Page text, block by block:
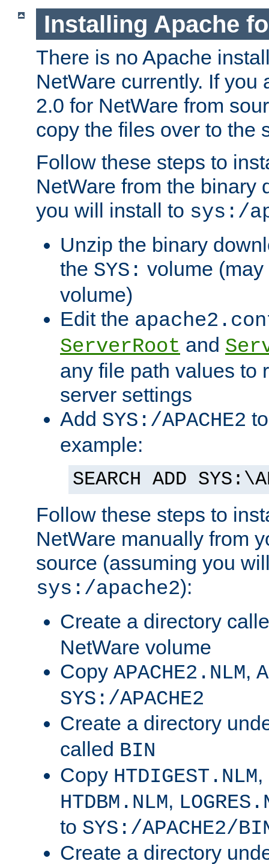
Installing Apache
There is no Apache
NetWare currently. If you
2.0 for NetWare from
copy the files over to the
Follow these steps to
NetWare from the binary
you will install to sys:/
Unzip the binary
the SYS: volume
volume)
Edit the
ServerRoot and
any file path values to
server settings
Add SYS:/APACHE2
example:
SEARCH ADD
Follow these steps to
NetWare manually from
source (assuming you
sys:/apache2):
Create a directory
NetWare volume
Copy APACHE2.NLM,
SYS:/APACHE2
Create a directory
called BIN
Copy HTDIGEST.NLM,
HTDBM.NLM,
to SYS:/APACHE2/
Create a directory